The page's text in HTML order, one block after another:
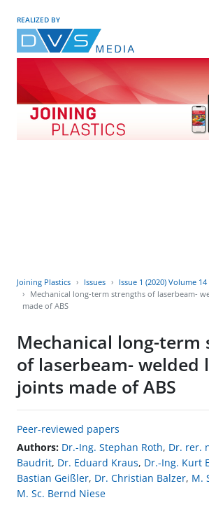
REALIZED BY
Joining Plastics Issues
Issue 1 (2020) Volume 14
Mechanical long-term strengths of laserbeam-
made of ABS
Mechanical long-term
of laserbeam- welded
joints made of ABS
Peer-reviewed papers
Authors: Dr.-Ing. Stephan Roth, Dr. rer.
Baudrit, Dr. Eduard Kraus, Dr.-Ing. Kurt
Bastian Geißler, Dr. Christian Balzer, M.
M. Sc. Bernd Niese